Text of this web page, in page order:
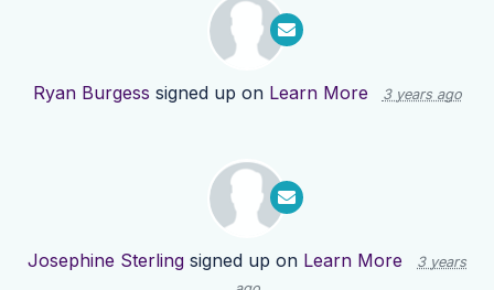
Ryan Burgess signed up on Learn More 3 years ago
Josephine Sterling signed up on Learn More
3 years